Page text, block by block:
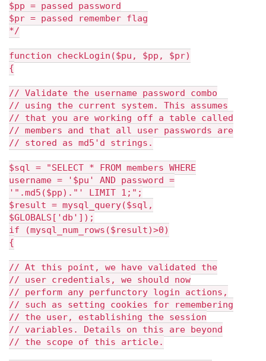
$pp = passed password
$pr = passed remember flag
*/
function checkLogin($pu, $pp, $pr)
{
// Validate the username password combo
// using the current system. This assumes
// that you are working off a table called
// members and that all user passwords are
// stored as md5'd strings.
$sql = "SELECT * FROM members WHERE
username = '$pu' AND password =
'".md5($pp)."' LIMIT 1;";
$result = mysql_query($sql,
$GLOBALS['db']);
if (mysql_num_rows($result)>0)
{
// At this point, we have validated the
// user credentials, we should now
// perform any perfunctory login actions,
// such as setting cookies for remembering
// the user, establishing the session
// variables. Details on this are beyond
// the scope of this article.